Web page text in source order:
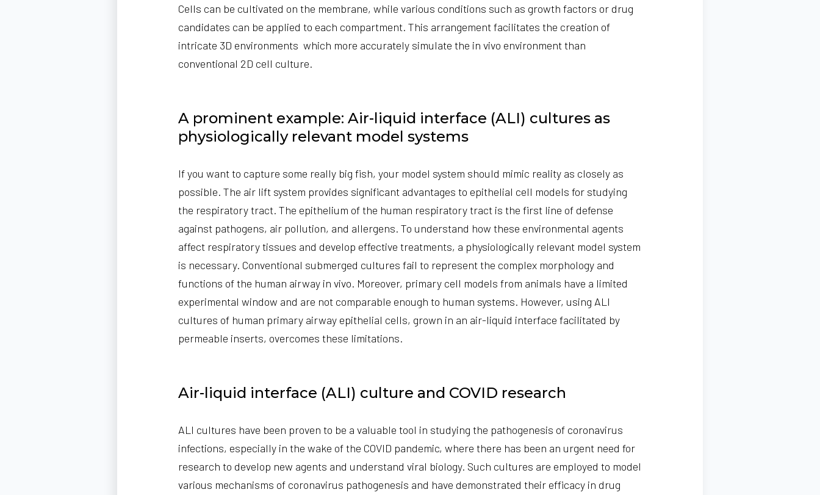
Cells can be cultivated on the membrane, while various conditions such as growth factors or drug
candidates can be applied to each compartment. This arrangement facilitates the creation of
intricate 3D environments which more accurately simulate the in vivo environment than
conventional 2D cell culture.
A prominent example: Air-liquid interface (ALI) cultures as
physiologically relevant model systems
If you want to capture some really big fish, your model system should mimic reality as closely as
possible. The air lift system provides significant advantages to epithelial cell models for studying
the respiratory tract. The epithelium of the human respiratory tract is the first line of defense
against pathogens, air pollution, and allergens. To understand how these environmental agents
affect respiratory tissues and develop effective treatments, a physiologically relevant model system
is necessary. Conventional submerged cultures fail to represent the complex morphology and
functions of the human airway in vivo. Moreover, primary cell models from animals have a limited
experimental window and are not comparable enough to human systems. However, using ALI
cultures of human primary airway epithelial cells, grown in an air-liquid interface facilitated by
permeable inserts, overcomes these limitations.
Air-liquid interface (ALI) culture and COVID research
ALI cultures have been proven to be a valuable tool in studying the pathogenesis of coronavirus
infections, especially in the wake of the COVID pandemic, where there has been an urgent need for
research to develop new agents and understand viral biology. Such cultures are employed to model
various mechanisms of coronavirus pathogenesis and have demonstrated their efficacy in drug